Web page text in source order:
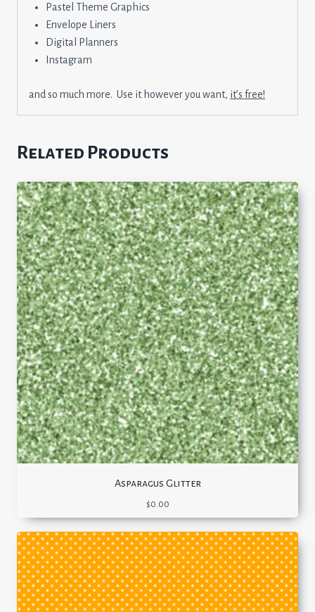
Pastel Theme Graphics
Envelope Liners
Digital Planners
Instagram
and so much more. Use it however you want, it’s free!
Related Products
Asparagus Glitter
$0.00